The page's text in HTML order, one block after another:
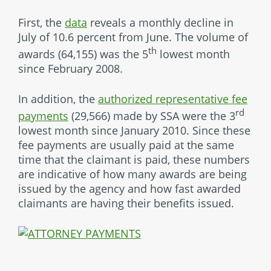
First, the data reveals a monthly decline in
July of 10.6 percent from June. The volume of
awards (64,155) was the 5th lowest month
since February 2008.
In addition, the authorized representative fee
payments (29,566) made by SSA were the 3rd
lowest month since January 2010. Since these
fee payments are usually paid at the same
time that the claimant is paid, these numbers
are indicative of how many awards are being
issued by the agency and how fast awarded
claimants are having their benefits issued.